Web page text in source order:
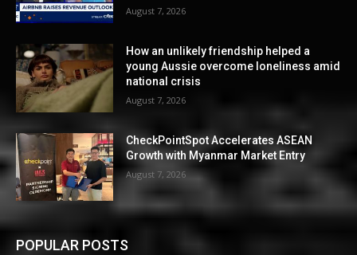
August 7, 2026
How an unlikely friendship helped a
young Aussie overcome loneliness amid
national crisis
August 7, 2026
CheckPointSpot Accelerates ASEAN
Growth with Myanmar Market Entry
August 7, 2026
POPULAR POSTS